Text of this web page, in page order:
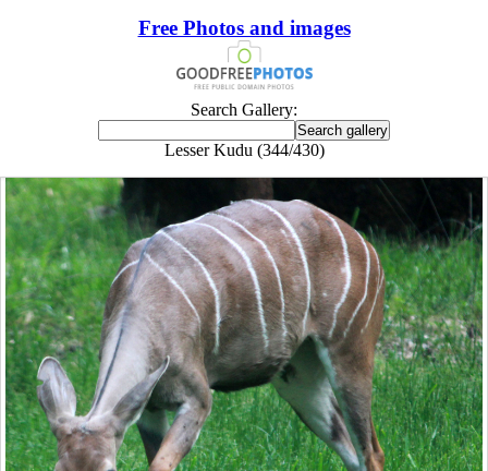
Free Photos and images
Search Gallery:
Lesser Kudu (344/430)